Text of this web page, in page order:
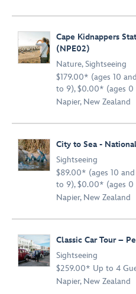
Cape Kidnappers
(NPE02)
Nature,Sightseeing
$179.00* (ages 10
to 9), $0.00* (ages 0
Napier, New Zealand
City to Sea -
Sightseeing
$89.00* (ages 10
to 9), $0.00* (ages 0
Napier, New Zealand
Classic Car Tour –
Sightseeing
$259.00* Up to 4
Napier, New Zealand